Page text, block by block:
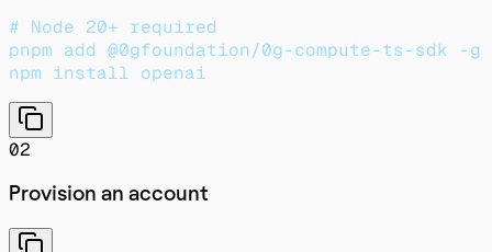
# Node 20+ required
pnpm add @0gfoundation/0g-compute-ts-sdk -g
npm install openai
02
Provision an account